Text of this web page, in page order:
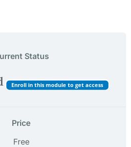
Status
Enroll in this module to get access
Price
Free